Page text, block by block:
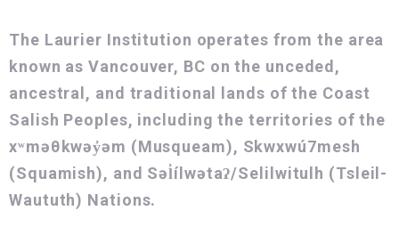
The Laurier Institution operates from the area
known as Vancouver, BC on the unceded,
ancestral, and traditional lands of the Coast
Salish Peoples, including the territories of the
xʷməθkwəy̓əm (Musqueam), Skwxwú7mesh
(Squamish), and Səl̓ílwətaʔ/Selilwitulh (Tsleil-
Waututh) Nations.